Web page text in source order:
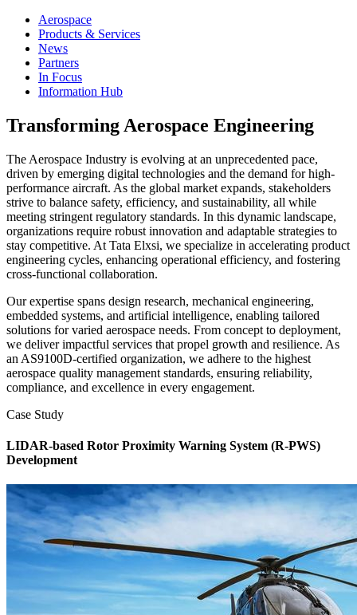
Aerospace
Products & Services
News
Partners
In Focus
Information Hub
Transforming Aerospace Engineering
The Aerospace Industry is evolving at an unprecedented pace,
driven by emerging digital technologies and the demand for high-
performance aircraft. As the global market expands, stakeholders
strive to balance safety, efficiency, and sustainability, all while
meeting stringent regulatory standards. In this dynamic landscape,
organizations require robust innovation and adaptable strategies to
stay competitive. At Tata Elxsi, we specialize in accelerating product
engineering cycles, enhancing operational efficiency, and fostering
cross-functional collaboration.
Our expertise spans design research, mechanical engineering,
embedded systems, and artificial intelligence, enabling tailored
solutions for varied aerospace needs. From concept to deployment,
we deliver impactful services that propel growth and resilience. As
an AS9100D-certified organization, we adhere to the highest
aerospace quality management standards, ensuring reliability,
compliance, and excellence in every engagement.
Case Study
LIDAR-based Rotor Proximity Warning System (R-PWS)
Development